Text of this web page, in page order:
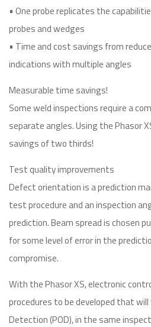
• One probe replicates the
probes and wedges
• Time and cost savings from
indications with multiple angles
Measurable time savings!
Some weld inspections require a
separate angles. Using the Phasor
savings of two thirds!
Test quality improvements
Defect orientation is a prediction
test procedure and an inspection
prediction. Beam spread is chosen
for some level of error in the
compromise.
With the Phasor XS, electronic
procedures to be developed that
Detection (POD), in the same